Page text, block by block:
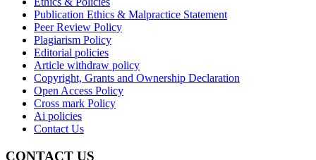
Publication Ethics & Malpractice Statement
Peer Review Policy
Plagiarism Policy
Editorial policies
Article withdraw policy
Copyright, Grants and Ownership Declaration
Open Access Policy
Cross mark Policy
Ai policies
Contact Us
CONTACT US